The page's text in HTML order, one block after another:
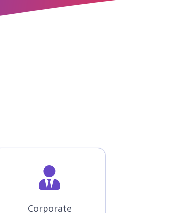
Corporate